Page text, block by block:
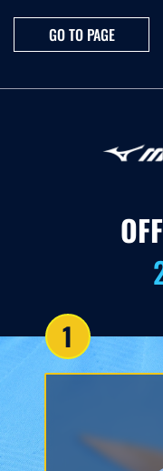
GO TO PAGE
1